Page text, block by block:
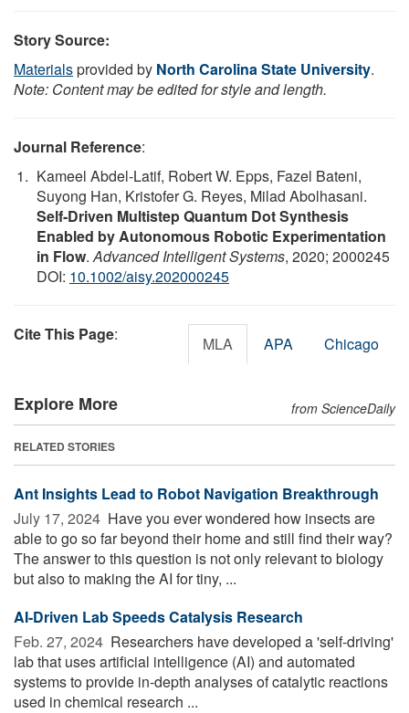
Story Source:
Materialsprovided by North Carolina State University.
Note: Content may be edited for style and length.
Journal Reference:
Kameel Abdel-Latif, Robert W. Epps, Fazel Bateni,
Suyong Han, Kristofer G. Reyes, Milad Abolhasani.
Self‐Driven Multistep Quantum Dot Synthesis
Enabled by Autonomous Robotic Experimentation
in Flow.Advanced Intelligent Systems, 2020; 2000245
DOI: 10.1002/aisy.202000245
Cite This Page: MLA APA Chicago
Explore More from ScienceDaily
RELATED STORIES
Ant Insights Lead to Robot Navigation Breakthrough
July 17, 2024  Have you ever wondered how insects are
able to go so far beyond their home and still find their way?
The answer to this question is not only relevant to biology
but also to making the AI for tiny, ...
AI-Driven Lab Speeds Catalysis Research
Feb. 27, 2024  Researchers have developed a 'self-driving'
lab that uses artificial intelligence (AI) and automated
systems to provide in-depth analyses of catalytic reactions
used in chemical research ...